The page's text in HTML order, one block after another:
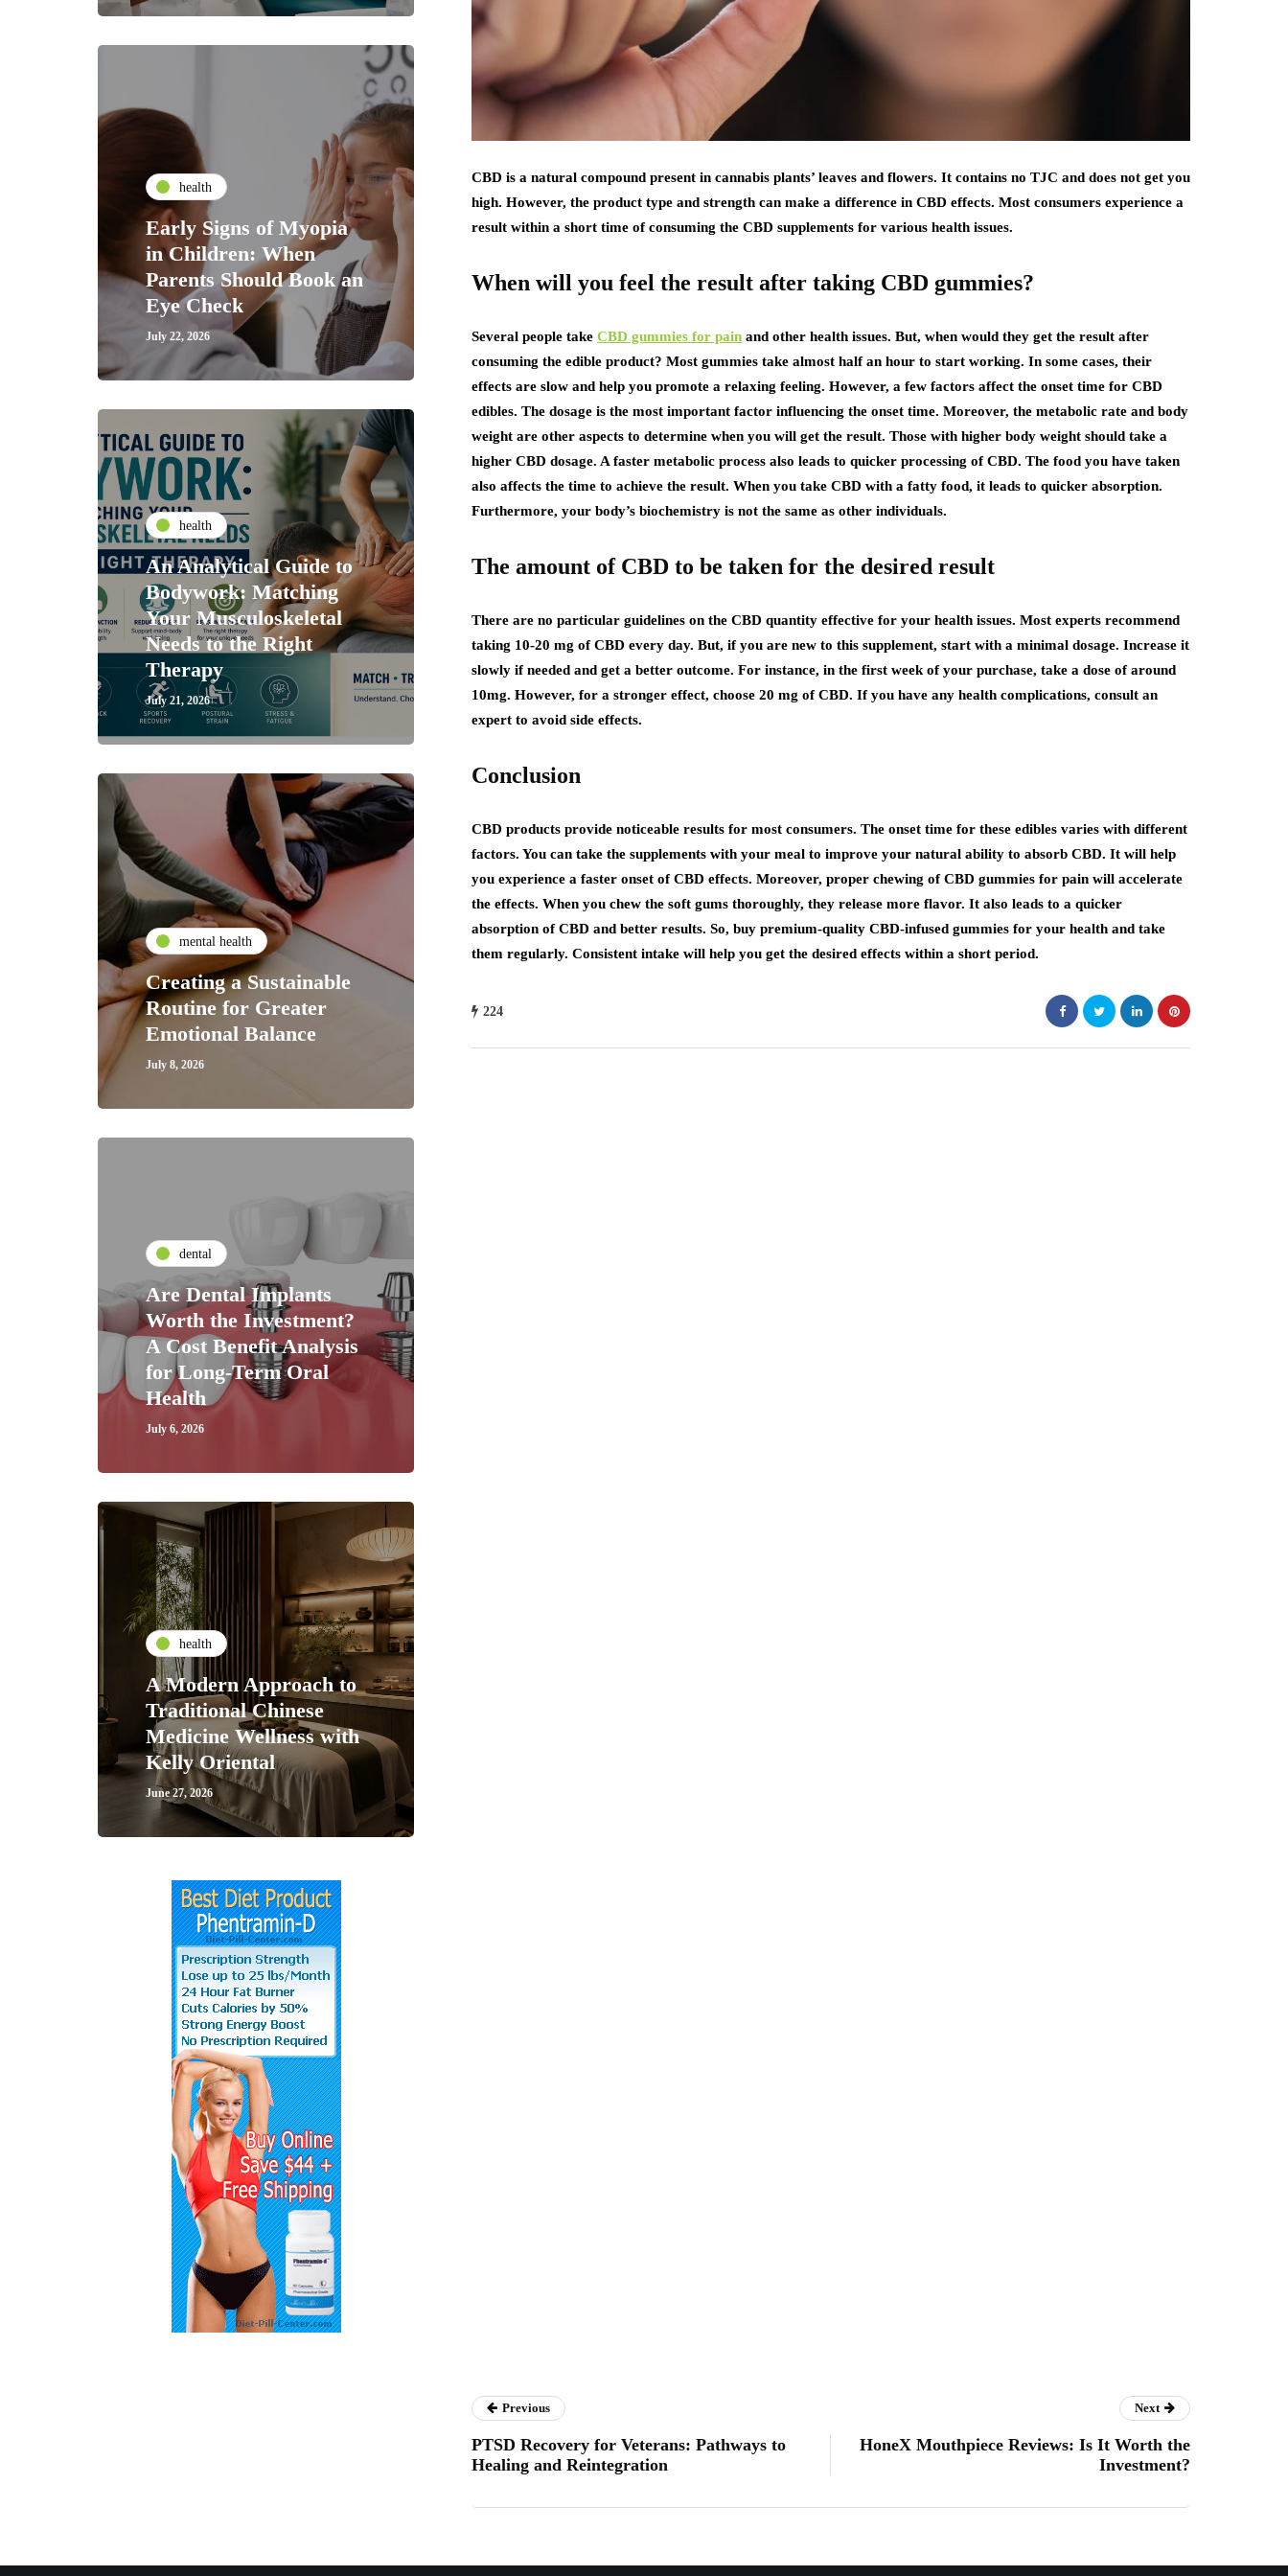
health
Early Signs of Myopia
in Children: When
Parents Should Book an
Eye Check
July 22, 2026
health
An Analytical Guide to
Bodywork: Matching
Your Musculoskeletal
Needs to the Right
Therapy
July 21, 2026
mental health
Creating a Sustainable
Routine for Greater
Emotional Balance
July 8, 2026
dental
Are Dental Implants
Worth the Investment?
A Cost Benefit Analysis
for Long-Term Oral
Health
July 6, 2026
health
A Modern Approach to
Traditional Chinese
Medicine Wellness with
Kelly Oriental
June 27, 2026
CBD is a natural compound present in cannabis plants’ leaves and flowers. It contains no TJC and does not get you
high. However, the product type and strength can make a difference in CBD effects. Most consumers experience a
result within a short time of consuming the CBD supplements for various health issues.
When will you feel the result after taking CBD gummies?
Several people take CBD gummies for pain and other health issues. But, when would they get the result after
consuming the edible product? Most gummies take almost half an hour to start working. In some cases, their
effects are slow and help you promote a relaxing feeling. However, a few factors affect the onset time for CBD
edibles. The dosage is the most important factor influencing the onset time. Moreover, the metabolic rate and body
weight are other aspects to determine when you will get the result. Those with higher body weight should take a
higher CBD dosage. A faster metabolic process also leads to quicker processing of CBD. The food you have taken
also affects the time to achieve the result. When you take CBD with a fatty food, it leads to quicker absorption.
Furthermore, your body’s biochemistry is not the same as other individuals.
The amount of CBD to be taken for the desired result
There are no particular guidelines on the CBD quantity effective for your health issues. Most experts recommend
taking 10-20 mg of CBD every day. But, if you are new to this supplement, start with a minimal dosage. Increase it
slowly if needed and get a better outcome. For instance, in the first week of your purchase, take a dose of around
10mg. However, for a stronger effect, choose 20 mg of CBD. If you have any health complications, consult an
expert to avoid side effects.
Conclusion
CBD products provide noticeable results for most consumers. The onset time for these edibles varies with different
factors. You can take the supplements with your meal to improve your natural ability to absorb CBD. It will help
you experience a faster onset of CBD effects. Moreover, proper chewing of CBD gummies for pain will accelerate
the effects. When you chew the soft gums thoroughly, they release more flavor. It also leads to a quicker
absorption of CBD and better results. So, buy premium-quality CBD-infused gummies for your health and take
them regularly. Consistent intake will help you get the desired effects within a short period.
224
Previous
PTSD Recovery for Veterans: Pathways to
Healing and Reintegration
Next
HoneX Mouthpiece Reviews: Is It Worth the
Investment?